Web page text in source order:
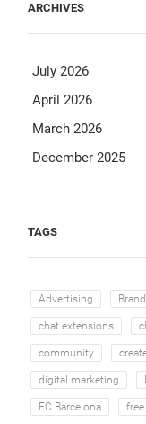
ARCHIVES
July 2026
April 2026
March 2026
December 2025
TAGS
Advertising
chat extensions
community
digital marketing
FC Barcelona